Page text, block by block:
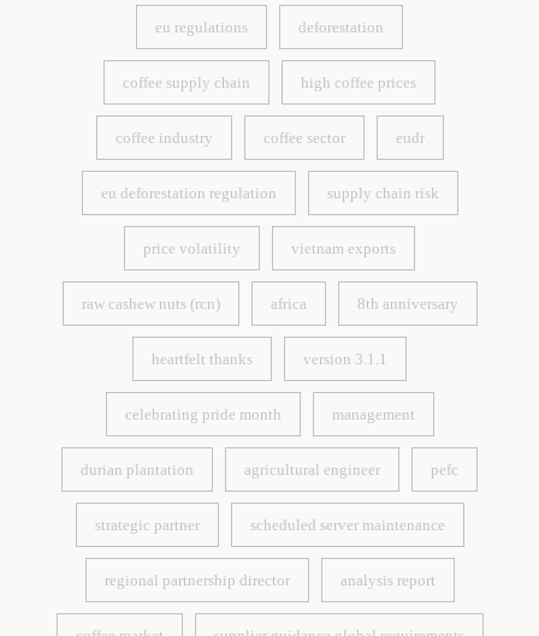
eu regulations
eu regulations
deforestation
deforestation
coffee supply chain
coffee supply chain
high coffee prices
high coffee prices
coffee industry
coffee industry
coffee sector
coffee sector
eudr
eudr
eu deforestation regulation
eu deforestation regulation
supply chain risk
supply chain risk
price volatility
price volatility
vietnam exports
vietnam exports
raw cashew nuts (rcn)
raw cashew nuts (rcn)
africa
africa
8th anniversary
8th anniversary
heartfelt thanks
heartfelt thanks
version 3.1.1
version 3.1.1
celebrating pride month
celebrating pride month
management
management
durian plantation
durian plantation
agricultural engineer
agricultural engineer
pefc
pefc
strategic partner
strategic partner
scheduled server maintenance
scheduled server maintenance
regional partnership director
regional partnership director
analysis report
analysis report